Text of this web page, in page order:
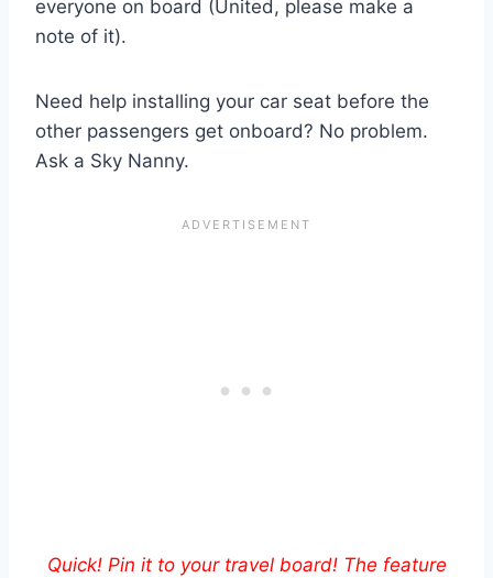
everyone on board (United, please make a
note of it).
Need help installing your car seat before the
other passengers get onboard? No problem.
Ask a Sky Nanny.
Quick! Pin it to your travel board! The feature